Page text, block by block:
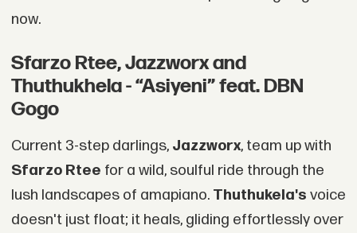
now.
Sfarzo Rtee, Jazzworx and
Thuthukhela - “Asiyeni” feat. DBN
Gogo
Current 3-step darlings, Jazzworx, team up with
Sfarzo Rtee for a wild, soulful ride through the
lush landscapes of amapiano. Thuthukela's voice
doesn't just float; it heals, gliding effortlessly over